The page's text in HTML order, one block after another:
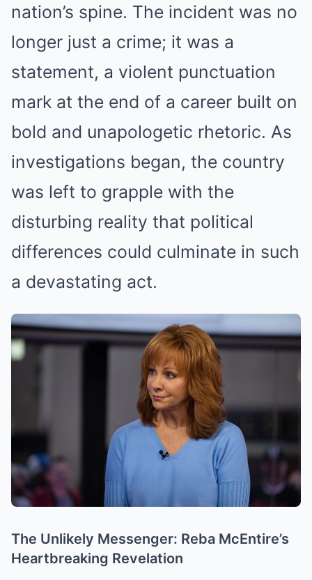
nation’s spine. The incident was no
longer just a crime; it was a
statement, a violent punctuation
mark at the end of a career built on
bold and unapologetic rhetoric. As
investigations began, the country
was left to grapple with the
disturbing reality that political
differences could culminate in such
a devastating act.
The Unlikely Messenger: Reba McEntire’s
Heartbreaking Revelation